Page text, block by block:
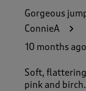
Gorgeous
ConnieA
10 months ago
Soft,
pink and